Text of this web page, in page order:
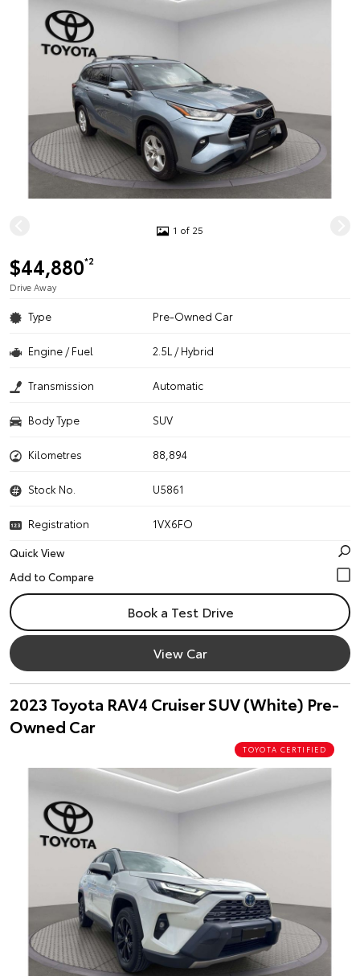
1 of 25
$44,880*2
Drive Away
Type Pre-Owned Car
Engine / Fuel 2.5L / Hybrid
Transmission Automatic
Body Type SUV
Kilometres 88,894
Stock No. U5861
Registration
1VX6FO
Quick View
Book a Test Drive
View Car
2023 Toyota RAV4 Cruiser SUV (White) Pre-
Owned Car
TOYOTA CERTIFIED